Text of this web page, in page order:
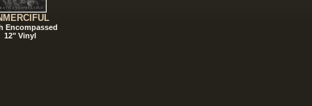
Encompassed
12" Vinyl